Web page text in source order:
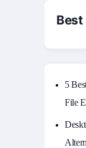
5
File